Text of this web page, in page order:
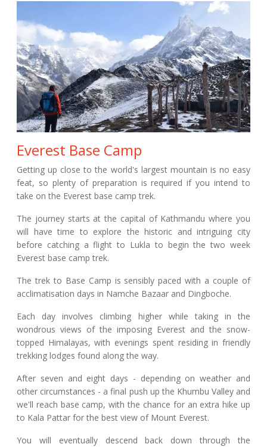
Everest Base Camp
Getting up close to the world's largest mountain is no easy
feat, so plenty of preparation is required if you intend to
take on the Everest base camp trek.
The journey starts at the capital of Kathmandu where you
will have time to explore the historic and intriguing city
before catching a flight to Lukla to begin the two week
Everest base camp trek.
The trek to Base Camp is sensibly paced with a couple of
acclimatisation days in Namche Bazaar and Dingboche.
Each day involves climbing higher while taking in the
wondrous views of the imposing Everest and the snow-
topped Himalayas, with evenings spent residing in friendly
trekking lodges found along the way.
After seven and eight days - depending on weather and
other circumstances - a final push up the Khumbu Valley and
we'll reach base camp, with the chance for an extra hike up
to Kala Pattar for the best view of Mount Everest.
You will eventually descend back down through the